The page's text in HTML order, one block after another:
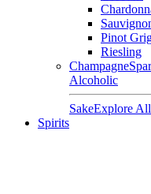
Pinot
Riesling
Champagne
Alcoholic
SakeExplore
Spirits